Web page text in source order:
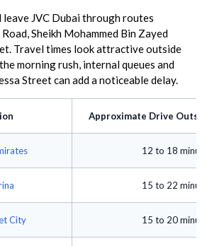
JVC Dubai through routes
Sheikh Mohammed Bin Zayed
Travel times look attractive outside
morning rush, internal queues and
Street can add a noticeable delay.
Approximate Drive
12 to 18
15 to 22
City 15 to 20